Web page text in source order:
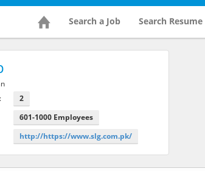
Search a Job Search Resume
2
601-1000 Employees
http://https://www.slg.com.pk/